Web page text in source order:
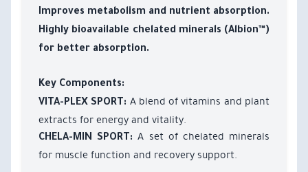
Improves metabolism and nutrient absorption.
Highly bioavailable chelated minerals (Albion™)
for better absorption.
Key Components:
VITA-PLEX SPORT: A blend of vitamins and plant
extracts for energy and vitality.
CHELA-MIN SPORT: A set of chelated minerals
for muscle function and recovery support.